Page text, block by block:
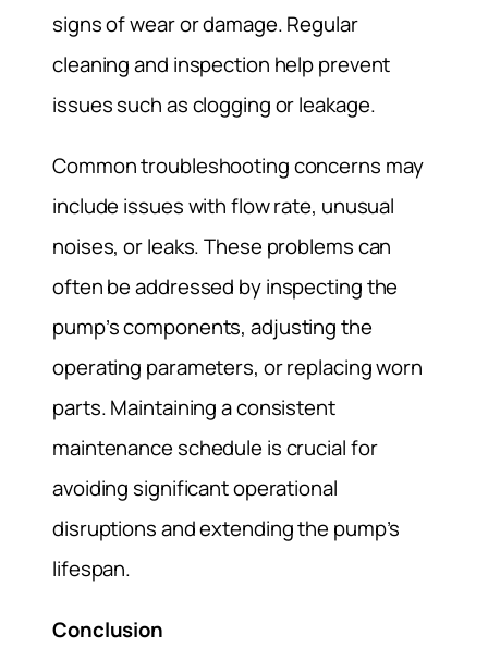
signs of wear or damage. Regular
cleaning and inspection help prevent
issues such as clogging or leakage.
Common troubleshooting concerns may
include issues with flow rate, unusual
noises, or leaks. These problems can
often be addressed by inspecting the
pump’s components, adjusting the
operating parameters, or replacing worn
parts. Maintaining a consistent
maintenance schedule is crucial for
avoiding significant operational
disruptions and extending the pump’s
lifespan.
Conclusion